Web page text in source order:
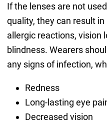
If the lenses are not
quality, they can result
allergic reactions, vision
blindness. Wearers
any signs of infection,
Redness
Long-lasting eye
Decreased vision